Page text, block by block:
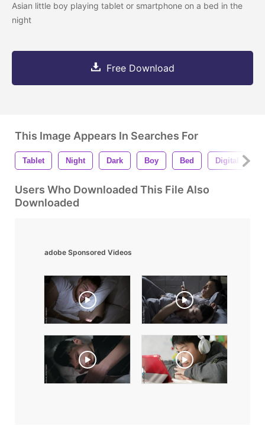
Asian little boy playing tablet or smartphone on a bed in the
night
Free Download
This Image Appears In Searches For
Tablet Night Dark Boy Bed Digital
Users Who Downloaded This File Also
Downloaded
adobe Sponsored Videos